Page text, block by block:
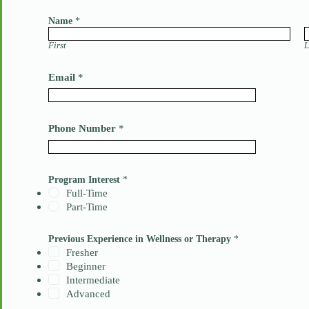
Name*
First
Email *
Phone Number *
Program Interest*
Full-Time
Part-Time
e
Previous Experience in Wellness or Therapy*
Fresher
Beginner
Intermediate
Advanced